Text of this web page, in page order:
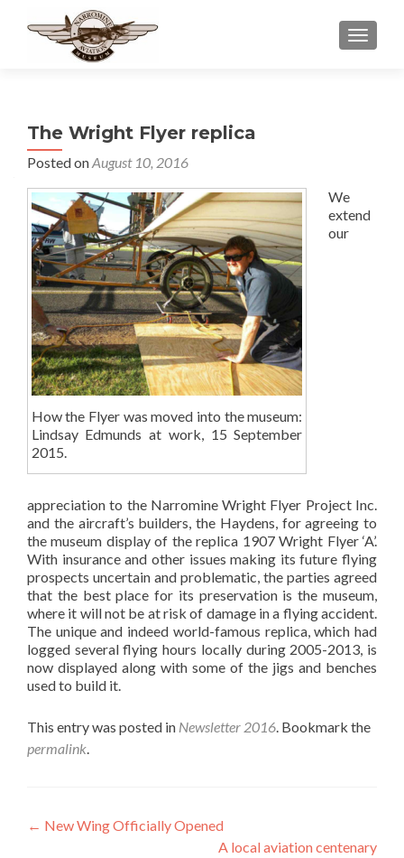
The Wright Flyer replica
Posted onAugust 10, 2016
How the Flyer was moved into the museum:
Lindsay Edmunds at work, 15 September
2015.
We
extend
our
appreciation to the Narromine Wright Flyer Project Inc.
and the aircraft’s builders, the Haydens, for agreeing to
the museum display of the replica 1907 Wright Flyer ‘A’.
With insurance and other issues making its future flying
prospects uncertain and problematic, the parties agreed
that the best place for its preservation is the museum,
where it will not be at risk of damage in a flying accident.
The unique and indeed world-famous replica, which had
logged several flying hours locally during 2005-2013, is
now displayed along with some of the jigs and benches
used to build it.
This entry was posted in Newsletter 2016 . Bookmark the
permalink
Post
← New Wing Officially Opened
A local aviation centenary